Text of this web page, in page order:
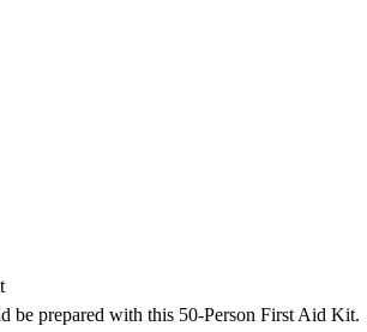
& Games
be prepared with this 50-Person First Aid Kit.